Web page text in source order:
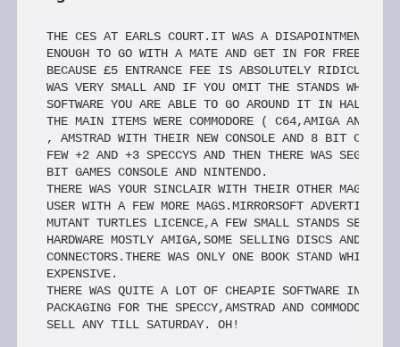
THE CES AT EARLS COURT.IT WAS A DISAPOINTMENT AND I WAS LUCKY 
ENOUGH TO GO WITH A MATE AND GET IN FOR FREE ON TRADE DAY       
BECAUSE £5 ENTRANCE FEE IS ABSOLUTELY RIDICULOUS.FOR A START IT 
WAS VERY SMALL AND IF YOU OMIT THE STANDS WHICH ARE SELLING OLD 
SOFTWARE YOU ARE ABLE TO GO AROUND IT IN HALF AN HOUR FLAT.
THE MAIN ITEMS WERE COMMODORE ( C64,AMIGA AND THE NEW CONSOLE)
, AMSTRAD WITH THEIR NEW CONSOLE AND 8 BIT COMPUTERS + MONITOR,A
FEW +2 AND +3 SPECCYS AND THEN THERE WAS SEGA WITH A NEW 16     
BIT GAMES CONSOLE AND NINTENDO.
THERE WAS YOUR SINCLAIR WITH THEIR OTHER MAGS AND SINCLAIR    
USER WITH A FEW MORE MAGS.MIRRORSOFT ADVERTISING THEIR NEW      
MUTANT TURTLES LICENCE,A FEW SMALL STANDS SELLING COMPUTERS +   
HARDWARE MOSTLY AMIGA,SOME SELLING DISCS AND ONE SELLING LEADS+ 
CONNECTORS.THERE WAS ONLY ONE BOOK STAND WHICH WAS VERY         
EXPENSIVE.
THERE WAS QUITE A LOT OF CHEAPIE SOFTWARE IN NEW AND TRENDY   
PACKAGING FOR THE SPECCY,AMSTRAD AND COMMODORE AND HE WOULD NOT 
SELL ANY TILL SATURDAY. OH!

THE CES CONTINUED
I FOUND A STALL SELLING SOME SPECCY CHEAPIES AND I MANAGED TO 
BUY FOR £1.50 (YES,ONE POUND FIFTY) THE CASSETTE ,LEADS AND     
INTERFACE FOR A SPECDRUM! THERE WAS ALSO PLENTY OF ACTIVITIES   
BUT THEY DID NOT START UNTIL I LEFT,AROUND 1 PM.
YOU COULD PROBALLY SPEND HOURS ON THE AMIGA,AMSTRAD,NINTENDO, 
SEGA AND ASSORTED ARCADE CONSOLES AND THEY HAD A COMPETITION    
DRIVING A CAR AND ALSO QUITE A BIT OF SUPERIOR IBM COMPATABLE   
GRAPHICS AND SOUND SYSTEMS,BUT UNLESS YOU'VE GOT AN IBM         
COMPATABLE,AMIGA,SEGA,AMSTRAD OR SUCH THERE WASN'T MUCH FOR     
SPECCY OR SAM.
ANYWAY BACK TO SAM.MR MILES WAS AT THE SHOW IN THE TEAM SAM   
STAND,THEY WERE SELLING COUPES+DRIVES FOR £199.95,DRIVE FOR     
£79.95.ENIGMA VARIATIONS WERE ALSO THERE,I JOINED THEIR CLUB    
AND MANAGED TO BUY MOST OF THEIR GAMES.
GOING BACK TO MR GORDON I ENQUIRED ABOUT A SECOND DRIVE AND I 
SAID AS MOST OF US HAVE PAID OVER THE TOP FOR COUPE+DRIVE WHAT  
ABOUT A REBATE ON A SECOND DRIVE? BUT HE SAID IT WAS IMPOSSIBLE 
SO I LEFT IT AT THAT.THERE WERE QUITE A FEW PEOPLE AROUND THE   
TEAM SAM STAND SO IT SEEMS THAT INTEREST IS QUITE GOOD.

THE CES CTD (CTD!)
I WALKED AROUND THE CORNER TO ANOTHER STAND SELLING COMPUTERS 
WHICH WAS OFFERING BASIC SAMS FOR £100.WHEN I MENTIONED THIS TO 
MR GORDON HE JUST SAID THAT HE COULDN'T DO ANYTHING ABOUT IT.SO 
US OWNERS WHO HAVE SUPPORTED THE COUPE FROM EARLY HAVE ENDED UP 
HAVING TO PAY WAY OVER THE ODDS PLUS WE HAD TO PAY FOR THE ROM  
UPDATE SO I WASN'T VERY HAPPY BUT WHAT CAN YOU DO?
I'D LIKE TO SAY A BIG THANK YOU TO JOHN 'YOU'RE NEVER TOO OLD'
CALLUS FROM MALTA FOR THAT DETAILED REPORT ON THE CES AS ,ONCE  
AGAIN,I COULDN'T MAKE IT! THANKS
ENIGMA SAID THAT THE SHOW WAS A GREAT SUCCESS FOR THEM AND A  
LOT OF PEOPLE WERE INTERESTED IN THEIR STAND (PROBABLY BECAUSE  
THEY HAD A MASSIVE DEMO OF SPHERA ON SHOW!!) LOOK FOR NEW       
DETAILS ON ENIGMA IN THEIR PAGE.INCIDENTLY I ASKED HOW OLD THE  
AVERAGE COUPE OWNER WAS AND THEY RECKONED IT WAS 14-16!
AGAIN,THANKS TO JOHN CALLUS AND MARK GREENSHIELDS AT ENIGMA

ENIGMA VARIATIONS
BOY,HAVE ENIGMA BEEN BUSY.IN THE RUN UP TO THE CES THEY'VE    
STRUCK SEVERAL DEALS AND HAVE SOME MORE 'IN THE PIPELINE'.      
HERE ARE THE JUICY DETAILS:
FIRSTLY AND MOST IMPRESSIVE IS THAT DOMARK/TENGEN HAVE AGREED 
TO ALLOW ENIGMA TO PROGRAM THE COUPE VERSIONS OF THE GREAT HITS 
TRIVIAL PURSUIT,ESCAPE FROM THE PLANET OF THE ROBOT MONSTERS,   
KLAX AND XYBOTS.THE LAST THREE ARE SOME OF THE BEST EVER        
COIN-OPS AND ALL WERE GREAT HITS ON THE SPECTRUM.
ALL FOUR WILL BE FULLY ENHANCED VERSIONS USING THE BEST OF THE
COUPE'S FUNCTIONS TO MAKE THEM LIKELY TO BE FANTASTIC GAMES.
PIPEMANIA (FRED1) FROM EMPIRE IS ALSO DUE TO BE LICENSED.AND  
SINCE I GAVE THE SPECCY VERSION AN EXCELLENT MARK,I CAN'T WAIT  
TO SEE THIS ONE!
DAVE TONKS HAS JUST FINISHED MIND GAMES 2 WHICH SHOULD BE OUT 
NOW.AGAIN THERE WILL BE FOUR NON-BLASTING GAMES INCLUDING A 3D  
CONNECT FOUR,A SLIDING PUZZLE AND AS MENTIONED LAST MONTH A     
COUPE VERSION OF OTHELLO,FLIP-IT AS WELL AS ONE MORE.
MULTI PACK 1 AND FAMOUS FIVE ARE ALREADY OUT WHILE THE MUCH   
AWAITED SPHERA STILL HAS A MONTH TO GO TO RELEASE

FLIGHT SIMS?
FLIGHT SIMS ARE AN INTERESTING SUBJECT,NO OTHER GANE TAKES SO 
MUCH EFFORT AND CONCENTRATION TO SUCCEED AT.USUALLY THE AIM OF  
THE GAME IS TO DESTROY AN ENEMY.THIS IS NOT REALLY THE CRUX OF  
A GOOD FLIGHT SIM AS FLIGHT SIMS ARE SIMULATIONS AND NOT GAMES.
I HAVE CATAGORISED THESE SIMULATIONS INTO THREE GROUPS OF     
REALISM THAT DEPEND ON THEIR STYLE:REALISTIC,SIMPLISTIC AND     
EXCUSES.REALISTIC GAMES USUALLY USE MATHMATICALLY GENERATED     
WIREFRAME GRAPHICS AND USUALLY GIVE AN EXCELLANT IMPRESSION OF  
MOVEMENT,HANDLING AND SPEED EXAMPLES:TOMAHAWK,ELITE,STARGLIDER  
AND FIGHTER BOMBER (SHADED VECTORS!)
SIMPLISTIC FLIGHT SIMS ARE A CROSS BREED BETWEEN GOOD SHOOT-EM
-UPS AND BASIC FLIGHT SIMS THEY USUALLY DO NOT CONTAIN ADVANCED 
(REALISTIC) GRAPHICS OR HANDLING.ON THE OTHER HAND THEY'RE A    
DAMN SIGHT EASIER TO FLY,LAND AND KILL ON THAN REALISTIC ONES   
SIMPLY BECAUSE THEY HAVE THE BOON OF FEWER KEYS! EG ACE,ACE 2,  
DARK STAR,STARSTRIKE,TOP GUN AND NIGHT RAIDER.
EXCUSES CONSIST OF THE DIRE CODEMASTERS F-16,MIG BUSTER,MIG 29
,AFTERBURNER AND ATF.ALTHOUGH THEY FEATURE SOME FEATURES OF A   
FLIGHT SIM THEY ARE NOT THE 'REAL MCOY'

THINGS UNDER WINGS
THERE ARE FOUR CATEGORIES OF WEAPONS USED COMMONLY IN FLIGHT  
SIMS THESE ARE :AIR TO AIR,AIR TO GROUND,AIR TO SHIP AND        
SURFACE TO AIR (SAMS-NOT SAMS!).THESE GROUPS CAN CONSIST OF     
ANYTHING FROM GUIDED MISSILES TO MACHINE GUNS.ALL HAVE          
DIFFERENT CAPABILITIES AND LIMITATIONS.
THE WEAPONS THAT USUALLY APPEAR IN REALISTIC SIMS ARE :CANNON,
SHORT RANGE GUIDED MISSILES,LONG RANGE GUIDED MISSILES AND      
BOMBS.THESE USUALLY HAVE A COMPUTER AIDED DELIVERY SYSTEM EG    
BOMB SIGHT,MISSILE CUE SIGHT AND GUN TRACK SIGHT.
THE BEST EXAMPLES OF THESE WEAPONS ARE AS FOLLOWS FOR CANNON -
STEALTH FIGHTER(PREDICTIVE SIGHT),MISSILES - ELITE , AIR TO     
GROUND - FIGHTER BOMBER.
MY PERSONAL CHOICES
4) STEALTH FIGHTER  PLENTY MISSIONS AND WEAPONS

AN ARTIST WRITES:
EVER SINCE THE BYPASS OF THE FIRST LAUNCH DATE WITH NO PRODUCT
, THE SAM COUPE HAS BEEN THE INNOCENT VICTIM OF MUCH SLAGGING   
AND INSULTS.ALMOST ALL COMPUTER OWNERS (NOT INCLUDING COUPE     
OWNERS OF COURSE) HAVE BEEN INCREDIBLY RELUCTANT TO AGREE THAT  
IT IS THE BEST 8-BIT COMPUTER EVEN THOUGH THIS COULDN'T BE MORE 
OBVIOUS.
EVEN THE SLIGHTEST, TINIEST HINT OF A MENTION THAT THE  COUPE 
CAN RIVAL OR MATCH THE 16-BIT PERFORMANCES RECEIVED A     
'KNOWING LOOK' AND MORE THAN A FEW UNPLEASANT SNIGGERINGS.
WHY?! WHAT IS SO UTTERLY ABHORRENT ABOUT THIS MORE-THAN       
-COMPETANT MACHINE?
2) THE 8-BITTERS DON'T LIKE BEING REMINDED OF THEIR COMPUTER'S
RELATIVE INFERIORITY BY YET ANOTHER HIGH-QUALITY SUPERCOMPUTER.
COMBINED,THESE TWO OPINIONS FORM ONE OPINION : EVERYONE SEEMS 
TO BE AGAINST THE COUPE.WHICH IS,I'M SURE YOU'LL AGREE,EXTREMELY
ANNOYING.

AN ARTIST WRITES EVEN MORE:
TAKE,FOR EXAMPLE,DEFENDERS BY ENIGMA.THE FIRST EVER COUPE     
GAME.THIS PROVED TO BE THE MOST PLAYABLE VERSION OF ALL,JUDGING 
BY THE MAGAZINE REVIEWS.MANY 16-BIT MAGAZINES GAVE IT UNDER 50%,
OVERALL,CRASH GAVE THE COUPE VERSION 81% AND I CAN GUARANTEE    
THIS IS NOT AN OVERRATED REVIEW.
ENIGMA HAVE MANAGED TO COMBINE AMAZING GRAPHICS AND SOUND WITH
THAT ELUSIVE QUALITY:PLAYABILITY.SOMETHING MOST 16-BIT GAMES    
SEEM TO LACK.
HOPEFULLY,FUTURE COUPE GAMES WILL BE EVEN BETTER THAN THIS    
MASTERPIECE OF A GAME ( IF AT ALL POSSIBLE! )
ANOTHER FACTOR IN THE COUPE'S IMAGE(IE BAD)IS THE ADVERTISING.
USING A CARTOON FIGURE TO PROMOTE A HIGH TECH PRODUCT SUCH AS   
THE COUPE WAS A MISTAKE RIGHT FROM THE START.COMPARED TO 16-BIT 
ADS WHICH FEATURE MODERN WRITING AND FLASHY ARTWORK THIS IS JUST
A